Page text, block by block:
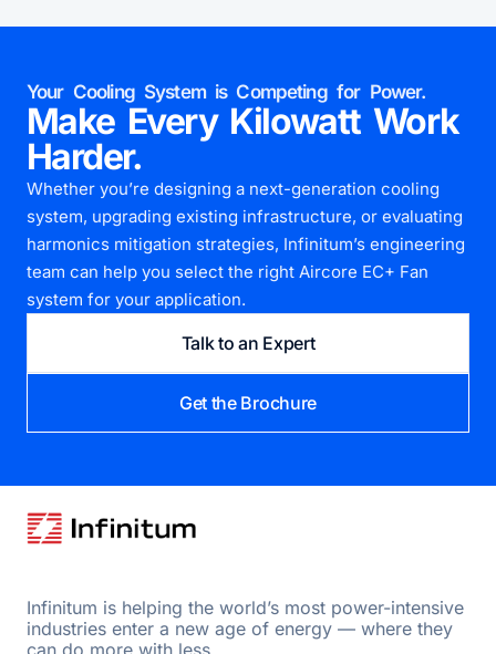
Your Cooling System is Competing for Power.
Make Every Kilowatt Work
Harder.
Whether you’re designing a next-generation cooling
system, upgrading existing infrastructure, or evaluating
harmonics mitigation strategies, Infinitum’s engineering
team can help you select the right Aircore EC+ Fan
system for your application.
Talk to an Expert
Get the Brochure
Infinitum is helping the world’s most power-intensive
industries enter a new age of energy — where they